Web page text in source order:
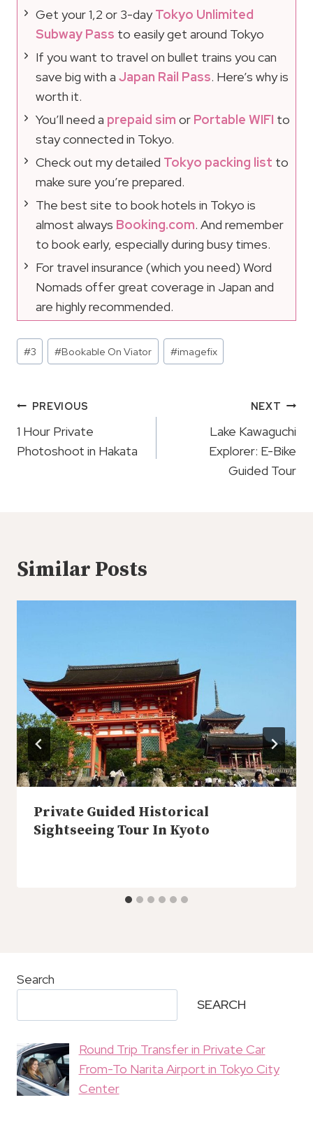
Get your 1,2 or 3-dayTokyo Unlimited
Subway Pass to easily get around Tokyo
If you want to travel on bullet trains you can
save big with a Japan Rail Pass. Here’s why is
worth it.
You’ll need a prepaid sim or Portable WIFI to
stay connected in Tokyo.
Check out my detailed Tokyo packing list to
make sure you’re prepared.
The best site to book hotels in Tokyo is
almost always Booking.com. And remember
to book early, especially during busy times.
For travel insurance (which you need) Word
Nomads offer great coverage in Japan and
are highly recommended.
Post
Tags:
#3 #Bookable On Viator #imagefix
Post
Navigation
PREVIOUS
1 Hour Private
Photoshoot in Hakata
NEXT
Lake Kawaguchi
Explorer: E-Bike
Guided Tour
Similar Posts
Private Guided Historical
Sightseeing Tour In Kyoto
Search
SEARCH
Round Trip Transfer in Private Car
From-To Narita Airport in Tokyo City
Center